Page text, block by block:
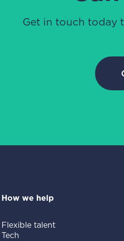
Get in touch today
How we help
Flexible talent
Tech